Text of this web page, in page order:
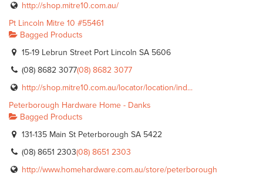
http://shop.mitre10.com.au/
Pt Lincoln Mitre 10 #55461
Bagged Products
15-19 Lebrun Street Port Lincoln SA 5606
(08) 8682 3077(08) 8682 3077
http://shop.mitre10.com.au/locator/location/ind...
Peterborough Hardware Home - Danks
Bagged Products
131-135 Main St Peterborough SA 5422
(08) 8651 2303(08) 8651 2303
http://www.homehardware.com.au/store/peterborough